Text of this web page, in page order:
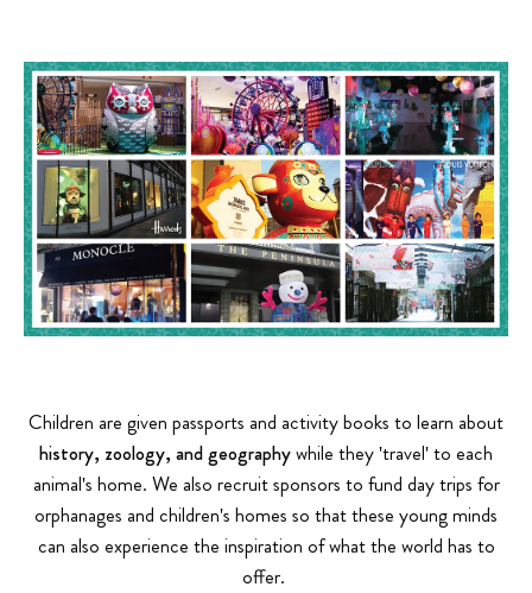
Children are given passports and activity books to learn about
history, zoology, and geographywhile they 'travel' to each
animal's home. We also recruit sponsors to fund day trips for
orphanages and children's homes so that these young minds
can also experience the inspiration of what the world has to
offer.